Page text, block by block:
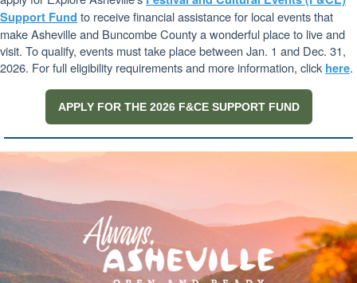
Support Fund to receive financial assistance for local events that
make Asheville and Buncombe County a wonderful place to live and
visit. To qualify, events must take place between Jan. 1 and Dec. 31,
2026. For full eligibility requirements and more information, click here.
APPLY FOR THE 2026 F&CE SUPPORT FUND